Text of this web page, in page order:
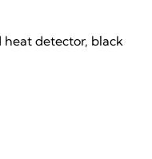
heat detector, black